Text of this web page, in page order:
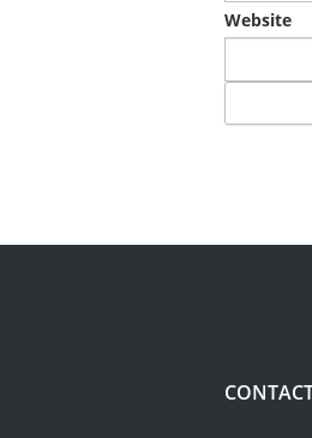
Website